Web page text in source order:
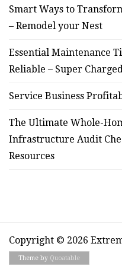
Smart Ways to
– Remodel your Nest
Essential Maintenance
Reliable – Super
Service Business
The Ultimate Whole-
Infrastructure Audit
Resources
Copyright © 2026
Theme by Quoatable